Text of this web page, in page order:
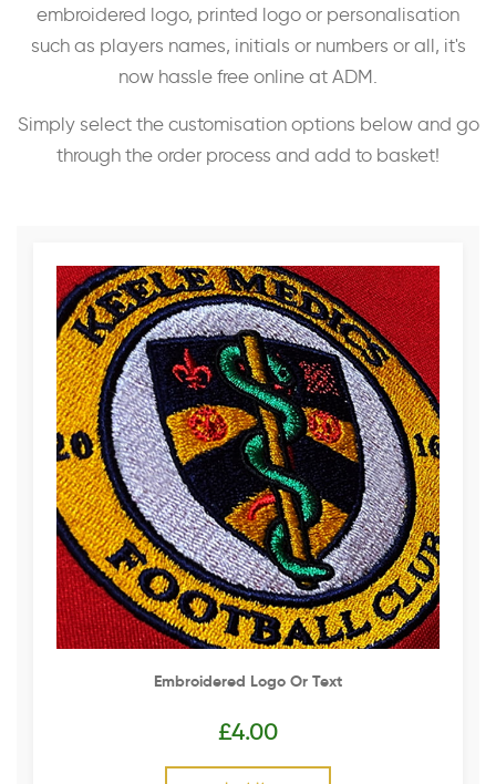
embroidered logo, printed logo or personalisation
such as players names, initials or numbers or all, it's
now hassle free online at ADM.
Simply select the customisation options below and go
through the order process and add to basket!
Embroidered Logo Or Text
£4.00